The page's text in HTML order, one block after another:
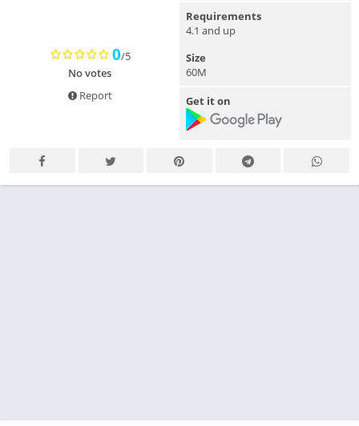
0/5
No votes
Report
Requirements
4.1 and up
Size
60M
Get it on